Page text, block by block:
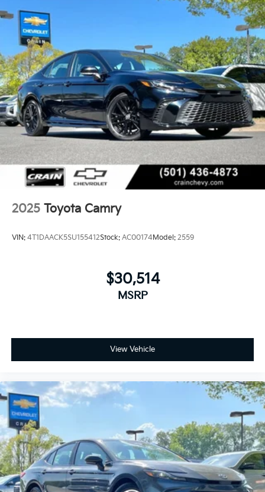
2025 Toyota Camry
VIN: 4T1DAACK5SU155412Stock: AC00174Model: 2559
$30,514
MSRP
View Vehicle